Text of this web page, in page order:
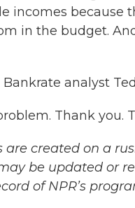
incomes because
in the budget.
Bankrate analyst
Thank you.
are created on a
be updated or
of NPR’s